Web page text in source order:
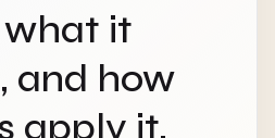
it
and how
apply it.